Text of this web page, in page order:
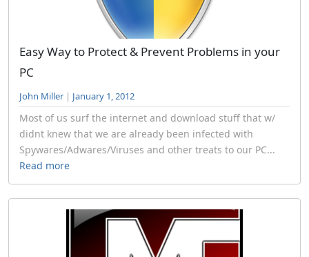
Easy Way to Protect & Prevent Problems in your
PC
John Miller | January 1, 2012
Most of us surf the internet and download stuff that w/
didnt knew that we are already been infected with
Spywares/Adwares/Viruses and other treats to our PC...
Read more